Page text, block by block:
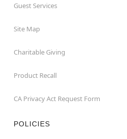
Guest Services
Site Map
Charitable Giving
Product Recall
CA Privacy Act Request Form
POLICIES